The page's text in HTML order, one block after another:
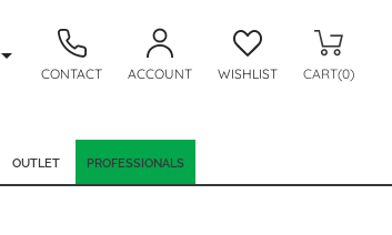

CONTACT ACCOUNT WISHLIST CART(0)
OUTLET PROFESSIONALS